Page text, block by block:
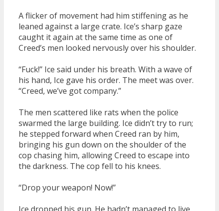
A flicker of movement had him stiffening as he
leaned against a large crate. Ice’s sharp gaze
caught it again at the same time as one of
Creed’s men looked nervously over his shoulder.
“Fuck!” Ice said under his breath. With a wave of
his hand, Ice gave his order. The meet was over.
“Creed, we’ve got company.”
The men scattered like rats when the police
swarmed the large building. Ice didn’t try to run;
he stepped forward when Creed ran by him,
bringing his gun down on the shoulder of the
cop chasing him, allowing Creed to escape into
the darkness. The cop fell to his knees.
“Drop your weapon! Now!”